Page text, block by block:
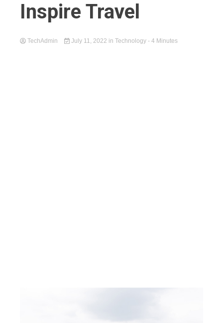
Inspire Travel
TechAdmin July 11, 2022 in Technology - 4 Minutes